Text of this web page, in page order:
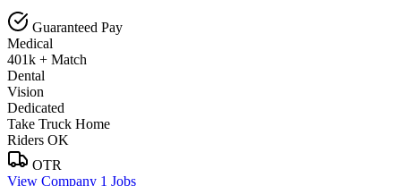
Guaranteed Pay
Medical
401k + Match
Dental
Vision
Dedicated
Take Truck Home
Riders OK
OTR
View Company 1 Jobs